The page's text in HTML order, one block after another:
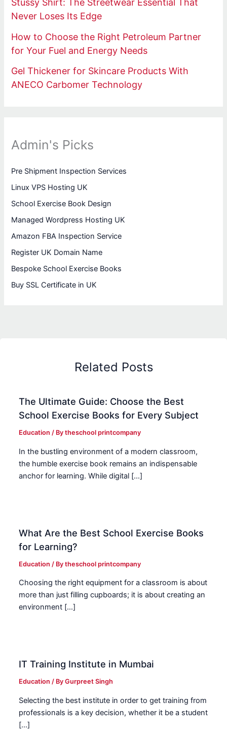
Stussy Shirt: The Streetwear Essential That
Never Loses Its Edge
How to Choose the Right Petroleum Partner
for Your Fuel and Energy Needs
Gel Thickener for Skincare Products With
ANECO Carbomer Technology
Admin's Picks
Pre Shipment Inspection Services
Linux VPS Hosting UK
School Exercise Book Design
Managed Wordpress Hosting UK
Amazon FBA Inspection Service
Register UK Domain Name
Bespoke School Exercise Books
Buy SSL Certificate in UK
Related Posts
The Ultimate Guide: Choose the Best
School Exercise Books for Every Subject
Education / Bytheschool printcompany
In the bustling environment of a modern classroom,
the humble exercise book remains an indispensable
anchor for learning. While digital […]
What Are the Best School Exercise Books
for Learning?
Education / Bytheschool printcompany
Choosing the right equipment for a classroom is about
more than just filling cupboards; it is about creating an
environment […]
IT Training Institute in Mumbai
Education / ByGurpreet Singh
Selecting the best institute in order to get training from
professionals is a key decision, whether it be a student
[…]